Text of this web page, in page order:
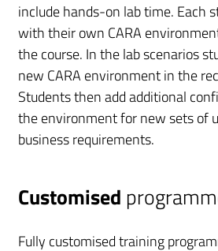
include hands-on lab time. Each
with their own CARA
the course. In the lab scenarios
new CARA environment in the
Students then add additional
the environment for new sets of
business requirements.
Customised
Fully customised training